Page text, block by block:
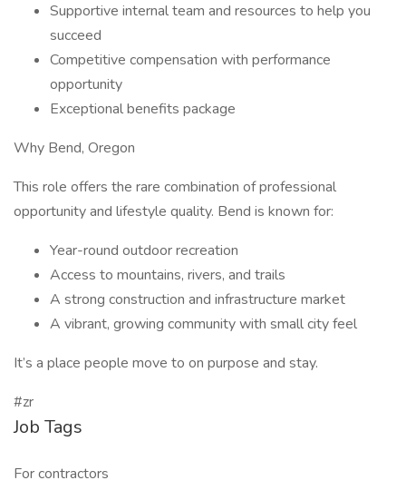
Supportive internal team and resources to help you
succeed
Competitive compensation with performance
opportunity
Exceptional benefits package
Why Bend, Oregon
This role offers the rare combination of professional
opportunity and lifestyle quality. Bend is known for:
Year-round outdoor recreation
Access to mountains, rivers, and trails
A strong construction and infrastructure market
A vibrant, growing community with small city feel
It’s a place people move to on purpose and stay.
#zr
Job Tags
For contractors